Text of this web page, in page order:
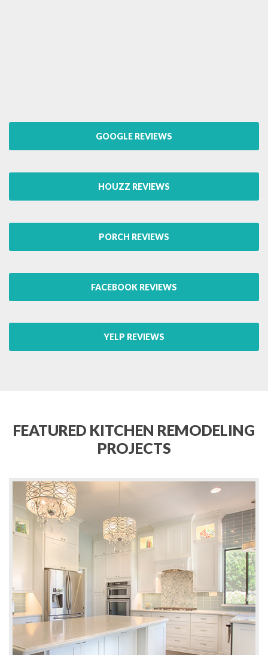
GOOGLE REVIEWS
HOUZZ REVIEWS
PORCH REVIEWS
FACEBOOK REVIEWS
YELP REVIEWS
FEATURED KITCHEN REMODELING
PROJECTS